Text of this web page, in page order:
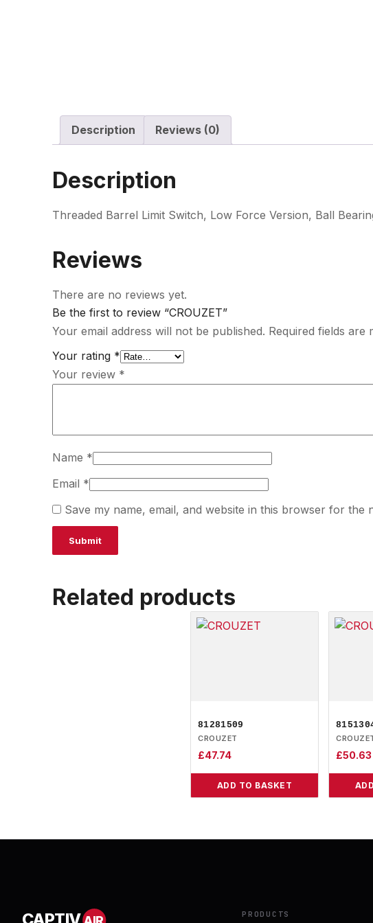
Description Reviews (0)
Description
Threaded Barrel Limit Switch, Low Force Version, Ball
Reviews
There are no reviews yet.
Be the first to review “CROUZET”
Your email address will not be published. Required fields are
Your rating *
Your review *
Name *
Email *
Save my name, email, and website in this browser for the
Related products
81281509
CROUZET
£47.74
ADD TO BASKET
£50.63
PRODUCTS